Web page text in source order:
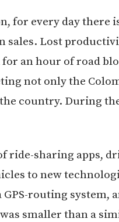
for every day there
sales. Lost
an hour of road
not only the
country. During
ride-sharing apps,
to new
routing system,
smaller than a